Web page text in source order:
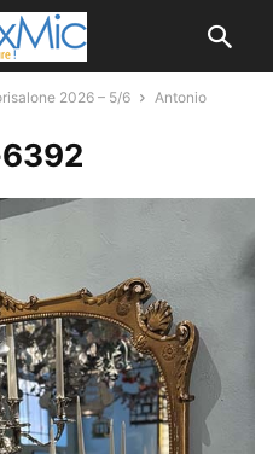
2026 – 5/6
Antonio